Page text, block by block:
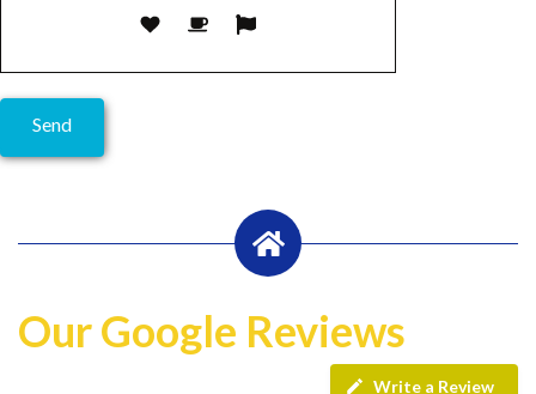
Our Google Reviews
Write a Review